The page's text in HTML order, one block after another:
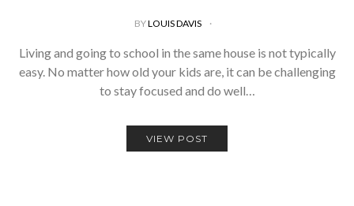
BYLOUIS DAVIS
Living and going to school in the same house is not typically
easy. No matter how old your kids are, it can be challenging
to stay focused and do well…
VIEW POST